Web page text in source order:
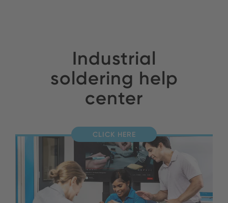
Industrial
soldering help
center
CLICK HERE